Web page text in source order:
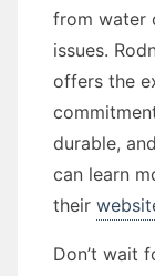
from water
issues.
offers the
durable,
can learn
their
Don’t wait